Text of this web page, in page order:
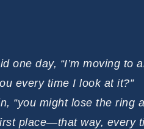
one day, “I’m moving
every time I look at it?”
“you might lose the ring
place—that way, every